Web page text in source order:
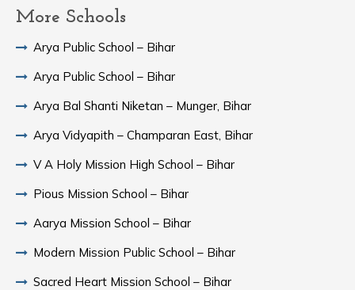
More Schools
Arya Public School – Bihar
Arya Public School – Bihar
Arya Bal Shanti Niketan – Munger, Bihar
Arya Vidyapith – Champaran East, Bihar
V A Holy Mission High School – Bihar
Pious Mission School – Bihar
Aarya Mission School – Bihar
Modern Mission Public School – Bihar
Sacred Heart Mission School – Bihar